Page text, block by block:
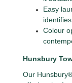
Easy
Colour
Hunsbury
Our